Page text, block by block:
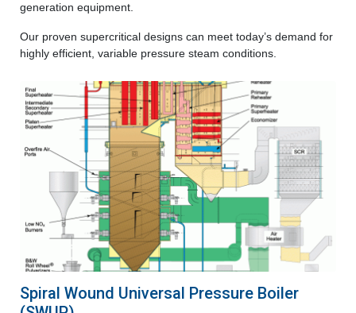
generation equipment.
Our proven supercritical designs can meet today’s demand for
highly efficient, variable pressure steam conditions.
Spiral Wound Universal Pressure Boiler